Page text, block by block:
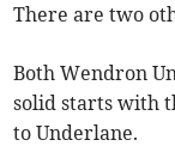
There are two
Both Wendron
solid starts with
to Underlane.